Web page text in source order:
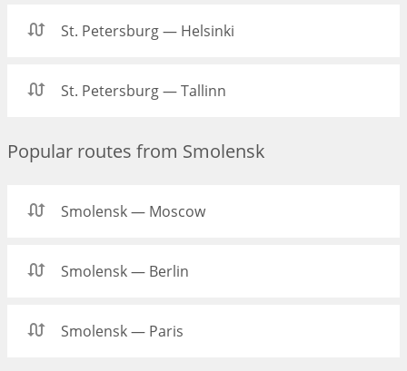
St. Petersburg — Helsinki
St. Petersburg — Tallinn
Popular routes from Smolensk
Smolensk — Moscow
Smolensk — Berlin
Smolensk — Paris